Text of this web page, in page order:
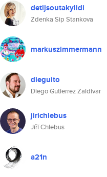
detijsoutakylidi
Zdenka Sip Stankova
markuszimmermann
dieguito
Diego Gutierrez Zaldivar
jirichlebus
Jíří Chlebus
a21n